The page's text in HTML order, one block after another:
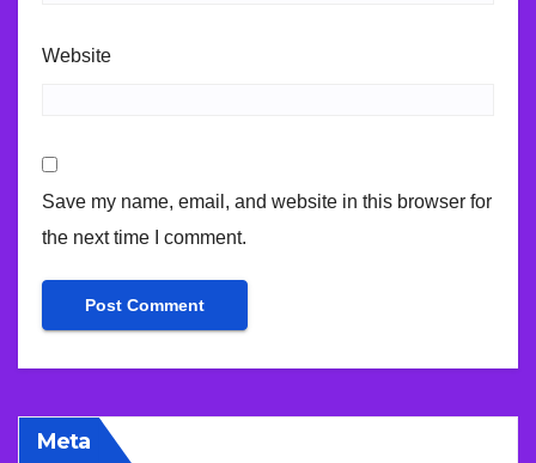
Website
Save my name, email, and website in this browser for
the next time I comment.
Meta